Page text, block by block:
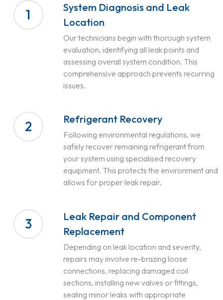
1
System Diagnosis and Leak
Location
Our technicians begin with thorough system
evaluation, identifying all leak points and
assessing overall system condition. This
comprehensive approach prevents recurring
issues.
2 Refrigerant Recovery
Following environmental regulations, we
safely recover remaining refrigerant from
your system using specialised recovery
equipment. This protects the environment and
allows for proper leak repair.
3
Leak Repair and Component
Replacement
Depending on leak location and severity,
repairs may involve re-brazing loose
connections, replacing damaged coil
sections, installing new valves or fittings,
sealing minor leaks with appropriate